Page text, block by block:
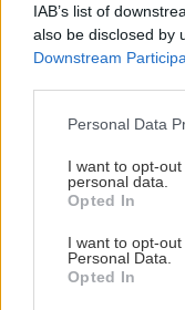
IAB’s list of
also be disclosed by
Downstream
Personal Data
I want to opt-
personal data.
Opted In
I want to opt-
Personal Data.
Opted In